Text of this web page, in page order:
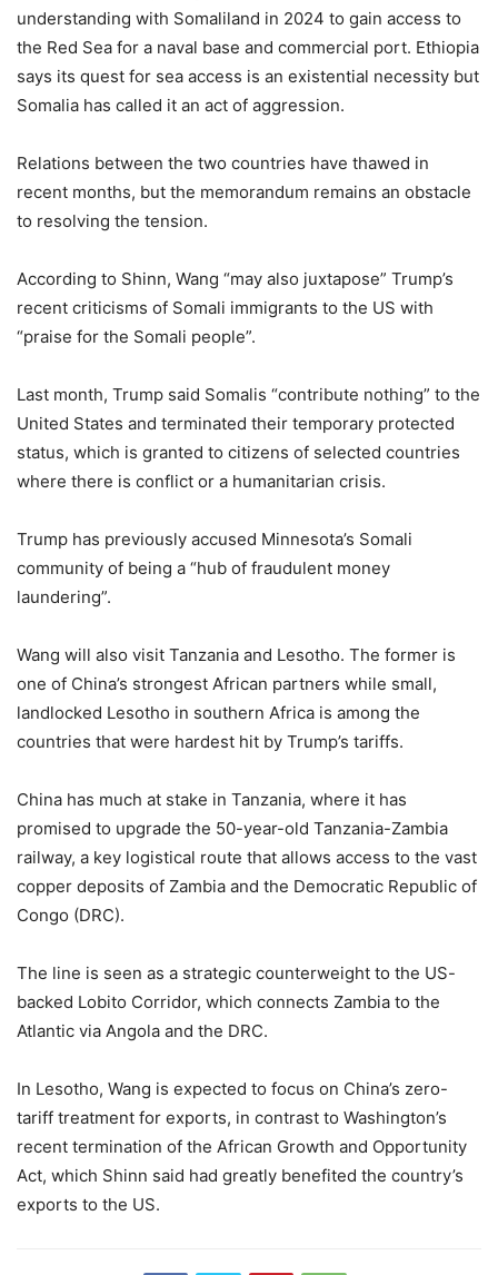
understanding with Somaliland in 2024 to gain access to
the Red Sea for a naval base and commercial port. Ethiopia
says its quest for sea access is an existential necessity but
Somalia has called it an act of aggression.
Relations between the two countries have thawed in
recent months, but the memorandum remains an obstacle
to resolving the tension.
According to Shinn, Wang “may also juxtapose” Trump’s
recent criticisms of Somali immigrants to the US with
“praise for the Somali people”.
Last month, Trump said Somalis “contribute nothing” to the
United States and terminated their temporary protected
status, which is granted to citizens of selected countries
where there is conflict or a humanitarian crisis.
Trump has previously accused Minnesota’s Somali
community of being a “hub of fraudulent money
laundering”.
Wang will also visit Tanzania and Lesotho. The former is
one of China’s strongest African partners while small,
landlocked Lesotho in southern Africa is among the
countries that were hardest hit by Trump’s tariffs.
China has much at stake in Tanzania, where it has
promised to upgrade the 50-year-old Tanzania-Zambia
railway, a key logistical route that allows access to the vast
copper deposits of Zambia and the Democratic Republic of
Congo (DRC).
The line is seen as a strategic counterweight to the US-
backed Lobito Corridor, which connects Zambia to the
Atlantic via Angola and the DRC.
In Lesotho, Wang is expected to focus on China’s zero-
tariff treatment for exports, in contrast to Washington’s
recent termination of the African Growth and Opportunity
Act, which Shinn said had greatly benefited the country’s
exports to the US.